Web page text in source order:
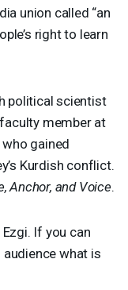
union called “an
right to learn
political scientist
member at
gained
Kurdish conflict.
Anchor, and Voice.
If you can
what is